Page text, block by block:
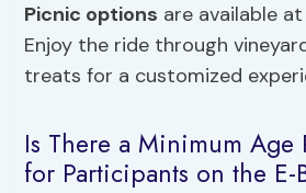
Picnic options are available
Enjoy the ride through
treats for a customized
Is There a Minimum Age
for Participants on the E-